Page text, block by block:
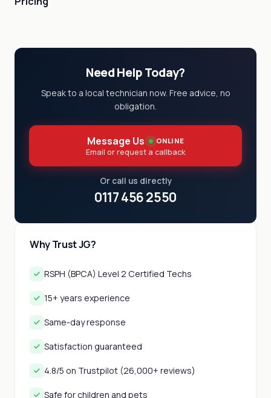
Need Help Today?
Speak to a local technician now. Free advice, no
obligation.
Message Us ONLINE
Email or request a callback
Or call us directly
0117 456 2550
Why Trust JG?
RSPH (BPCA) Level 2 Certified Techs
15+ years experience
Same-day response
Satisfaction guaranteed
4.8/5 on Trustpilot (26,000+ reviews)
Safe for children and pets